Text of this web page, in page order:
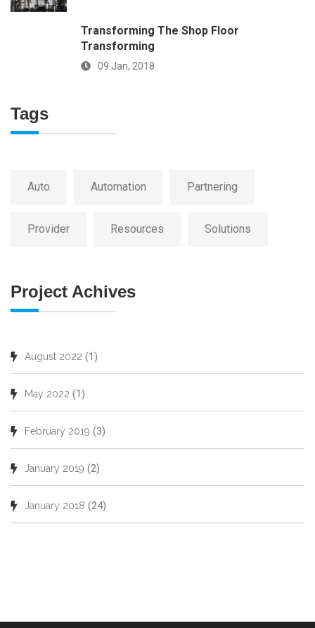
Transforming The Shop Floor
Transforming
09 Jan, 2018
Tags
Auto Automation Partnering
Provider Resources Solutions
Project Achives
August 2022 (1)
May 2022 (1)
February 2019 (3)
January 2019 (2)
January 2018 (24)